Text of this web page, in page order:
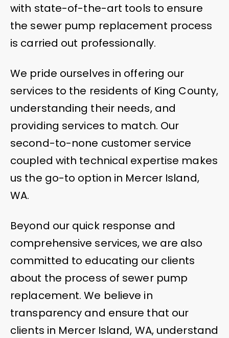
with state-of-the-art tools to ensure
the sewer pump replacement process
is carried out professionally.
We pride ourselves in offering our
services to the residents of King County,
understanding their needs, and
providing services to match. Our
second-to-none customer service
coupled with technical expertise makes
us the go-to option in Mercer Island,
WA.
Beyond our quick response and
comprehensive services, we are also
committed to educating our clients
about the process of sewer pump
replacement. We believe in
transparency and ensure that our
clients in Mercer Island, WA, understand